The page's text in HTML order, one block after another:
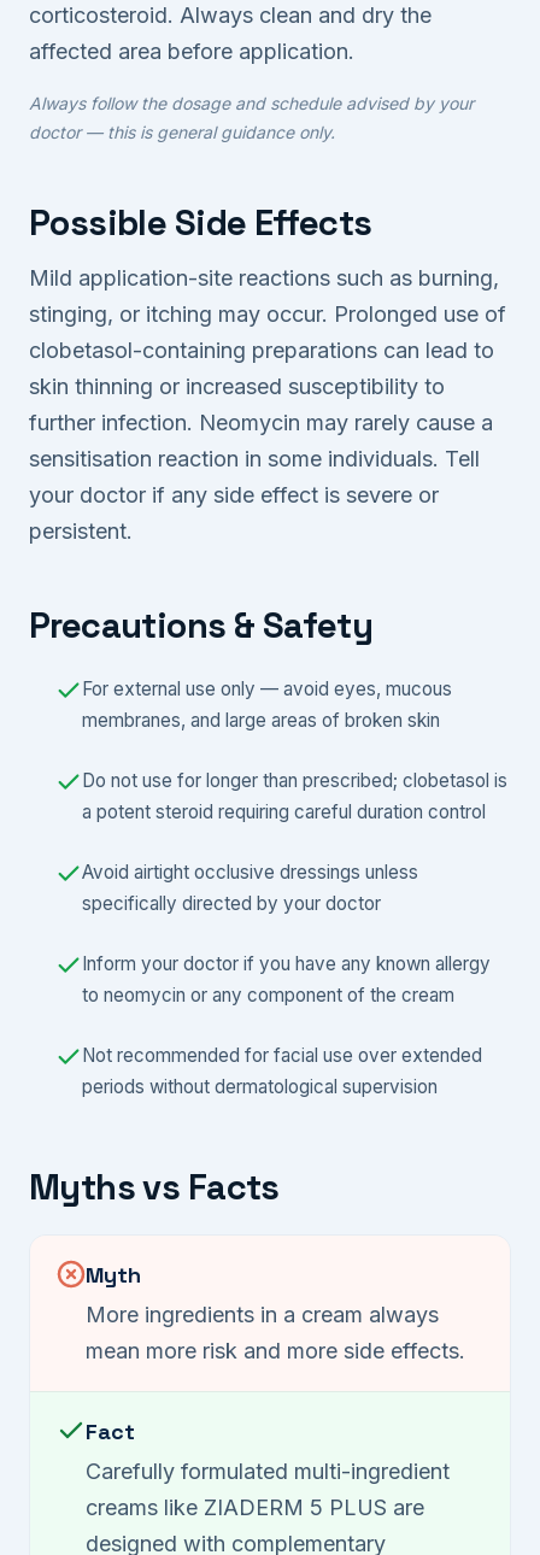
corticosteroid. Always clean and dry the
affected area before application.
Always follow the dosage and schedule advised by your
doctor — this is general guidance only.
Possible Side Effects
Mild application-site reactions such as burning,
stinging, or itching may occur. Prolonged use of
clobetasol-containing preparations can lead to
skin thinning or increased susceptibility to
further infection. Neomycin may rarely cause a
sensitisation reaction in some individuals. Tell
your doctor if any side effect is severe or
persistent.
Precautions & Safety
For external use only — avoid eyes, mucous
membranes, and large areas of broken skin
Do not use for longer than prescribed; clobetasol is
a potent steroid requiring careful duration control
Avoid airtight occlusive dressings unless
specifically directed by your doctor
Inform your doctor if you have any known allergy
to neomycin or any component of the cream
Not recommended for facial use over extended
periods without dermatological supervision
Myths vs Facts
Myth
More ingredients in a cream always
mean more risk and more side effects.
Fact
Carefully formulated multi-ingredient
creams like ZIADERM 5 PLUS are
designed with complementary